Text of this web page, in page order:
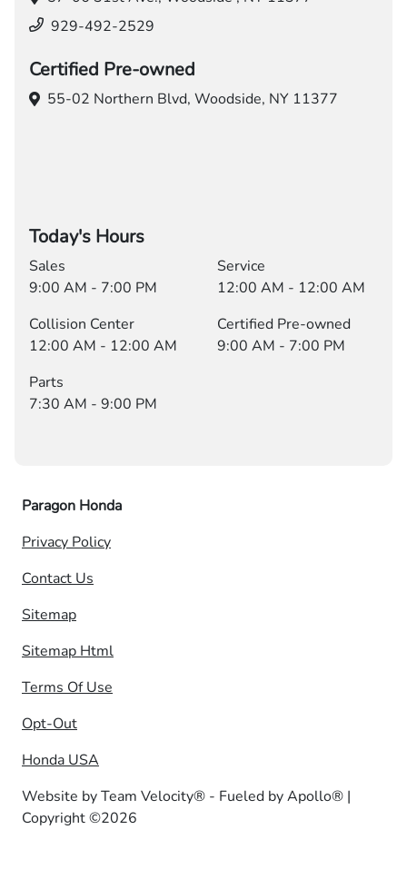
929-492-2529
Certified Pre-owned
55-02 Northern Blvd, Woodside, NY 11377
Today's Hours
Sales
9:00 AM - 7:00 PM
Service
12:00 AM - 12:00 AM
Collision Center
12:00 AM - 12:00 AM
Certified Pre-owned
9:00 AM - 7:00 PM
Parts
7:30 AM - 9:00 PM
Paragon Honda
Privacy Policy
Contact Us
Sitemap
Sitemap Html
Terms Of Use
Opt-Out
Honda USA
Website byTeam Velocity® - Fueled by Apollo® |
Copyright ©2026